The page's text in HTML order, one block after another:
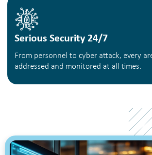
Serious Security 24/7
From personnel to cyber attack, every
addressed and monitored at all times.